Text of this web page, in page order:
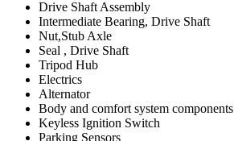
Drive Shaft Assembly
Intermediate Bearing, Drive Shaft
Nut,Stub Axle
Seal , Drive Shaft
Tripod Hub
Electrics
Alternator
Body and comfort system components
Keyless Ignition Switch
Parking Sensors